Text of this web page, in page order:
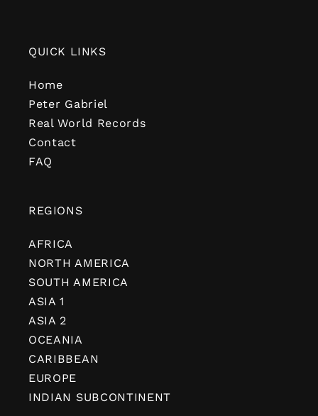
QUICK LINKS
Home
Peter Gabriel
Real World Records
Contact
FAQ
REGIONS
AFRICA
NORTH AMERICA
SOUTH AMERICA
ASIA 1
ASIA 2
OCEANIA
CARIBBEAN
EUROPE
INDIAN SUBCONTINENT